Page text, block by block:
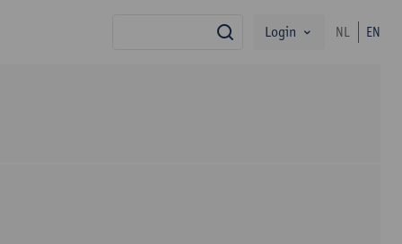
search
Login NL EN